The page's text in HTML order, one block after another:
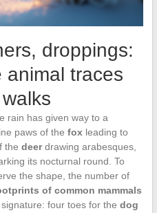
droppings:
animal traces
rain has given way to a
paws of the foxleading to
the deerdrawing arabesques,
its nocturnal round. To
the shape, the number of
of common mammals
four toes for the dog